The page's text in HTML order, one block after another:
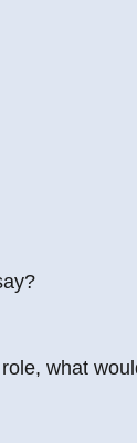
what